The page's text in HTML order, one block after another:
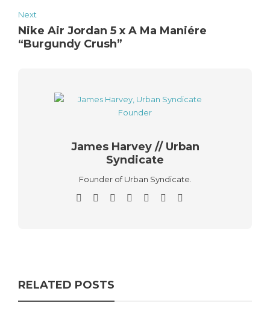
Next
Nike Air Jordan 5 x A Ma Maniére
“Burgundy Crush”
James Harvey // Urban
Syndicate
Founder of Urban Syndicate.
RELATED POSTS